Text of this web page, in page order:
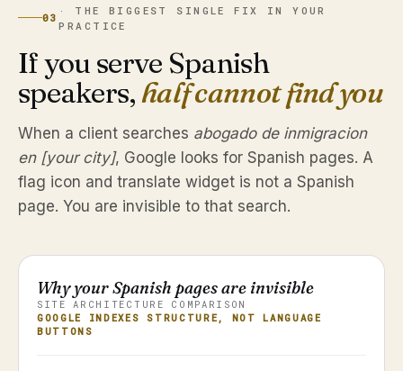
03
· THE BIGGEST SINGLE FIX IN YOUR
PRACTICE
If you serve Spanish
speakers, half cannot find you
When a client searches abogado de inmigracion
en [your city], Google looks for Spanish pages. A
flag icon and translate widget is not a Spanish
page. You are invisible to that search.
Why your Spanish pages are invisible
SITE ARCHITECTURE COMPARISON
GOOGLE INDEXES STRUCTURE, NOT LANGUAGE
BUTTONS